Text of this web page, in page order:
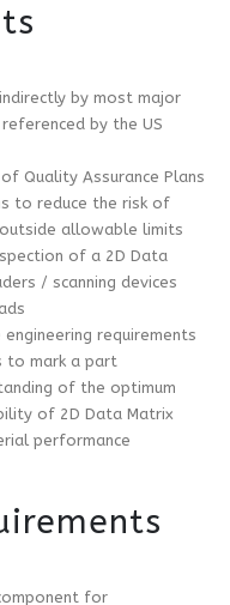
by most major
by the US
Quality Assurance Plans
to reduce the risk of
allowable limits
of a 2D Data
/ scanning devices
requirements
to mark a part
of the optimum
of 2D Data Matrix
performance
for